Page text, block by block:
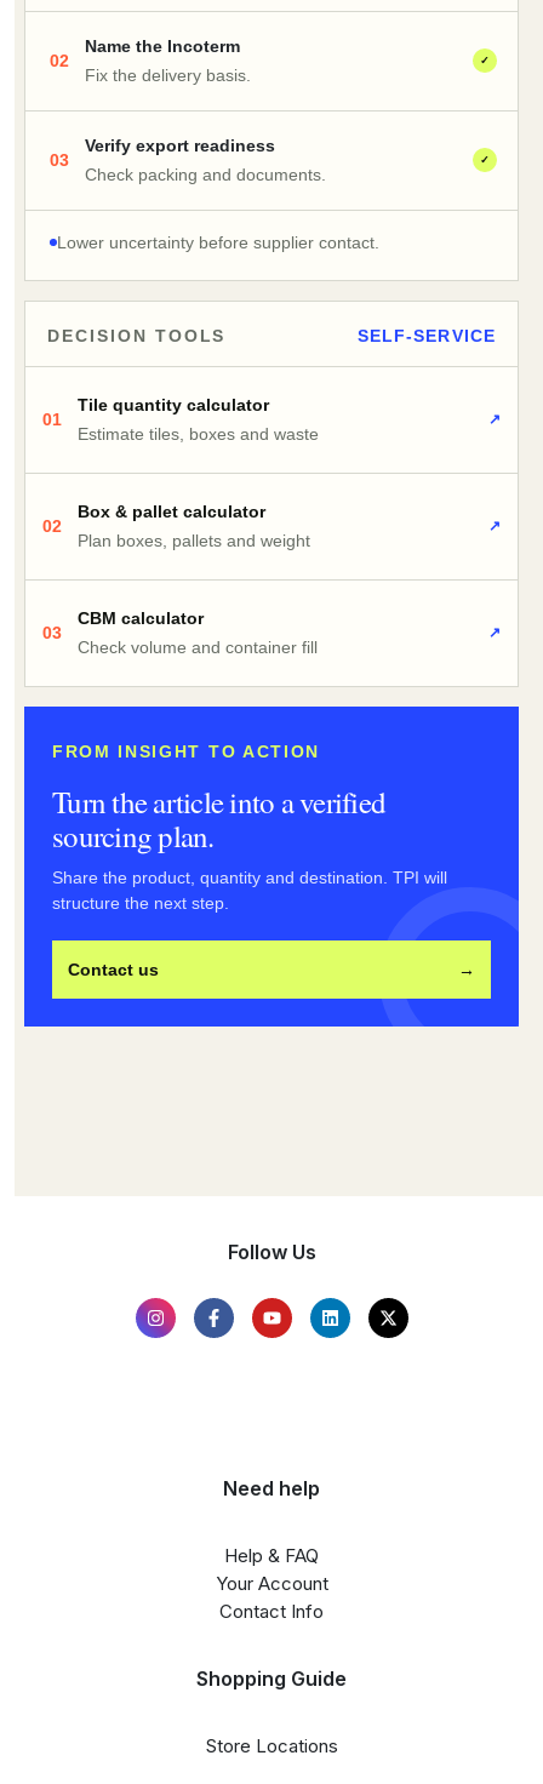
02
Name the Incoterm
Fix the delivery basis.
✓
03
Verify export readiness
Check packing and documents.
✓
Lower uncertainty before supplier contact.
DECISION TOOLS SELF-SERVICE
01
Tile quantity calculator
Estimate tiles, boxes and waste
↗
02
Box & pallet calculator
Plan boxes, pallets and weight
↗
03
CBM calculator
Check volume and container fill
↗
FROM INSIGHT TO ACTION
Turn the article into a verified
sourcing plan.
Share the product, quantity and destination. TPI will
structure the next step.
Contact us →
Follow Us
Need help
Help & FAQ
Your Account
Contact Info
Shopping Guide
Store Locations